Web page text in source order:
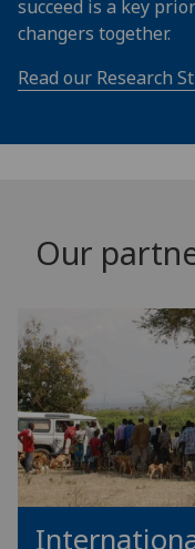
succeed is a key
changers together.
Read our Research
Our